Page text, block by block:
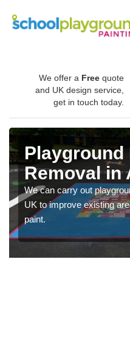
We offer a Free quote
and UK design service,
get in touch today.
Playground
Removal in
We can carry out
UK to improve existing
paint.